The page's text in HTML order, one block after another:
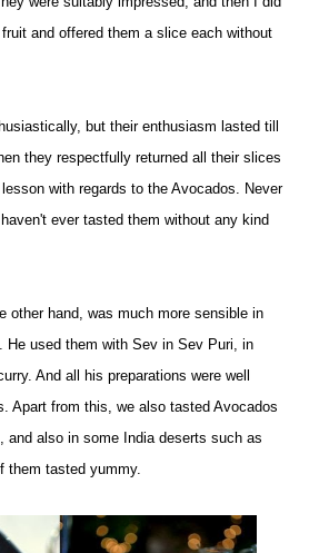
and offered them a slice each without
but their enthusiasm lasted till
they respectfully returned all their slices
with regards to the Avocados. Never
ever tasted them without any kind
other hand, was much more sensible in
He used them with Sev in Sev Puri, in
And all his preparations were well
Apart from this, we also tasted Avocados
and also in some India deserts such as
them tasted yummy.